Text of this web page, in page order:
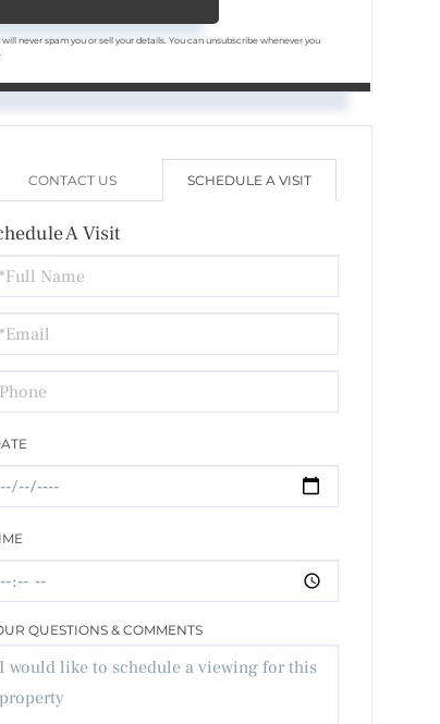
will never spam you or sell your details. You can unsubscribe whenever you
CONTACT US SCHEDULE A VISIT
A Visit
QUESTIONS & COMMENTS